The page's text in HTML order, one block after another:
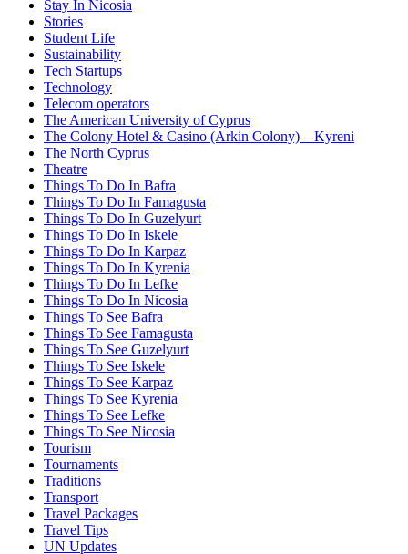
Stay In Nicosia
Stories
Student Life
Sustainability
Tech Startups
Technology
Telecom operators
The American University of Cyprus
The Colony Hotel & Casino (Arkin Colony) – Kyreni
The North Cyprus
Theatre
Things To Do In Bafra
Things To Do In Famagusta
Things To Do In Guzelyurt
Things To Do In Iskele
Things To Do In Karpaz
Things To Do In Kyrenia
Things To Do In Lefke
Things To Do In Nicosia
Things To See Bafra
Things To See Famagusta
Things To See Guzelyurt
Things To See Iskele
Things To See Karpaz
Things To See Kyrenia
Things To See Lefke
Things To See Nicosia
Tourism
Tournaments
Traditions
Transport
Travel Packages
Travel Tips
UN Updates